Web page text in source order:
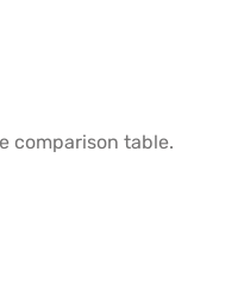
comparison table.